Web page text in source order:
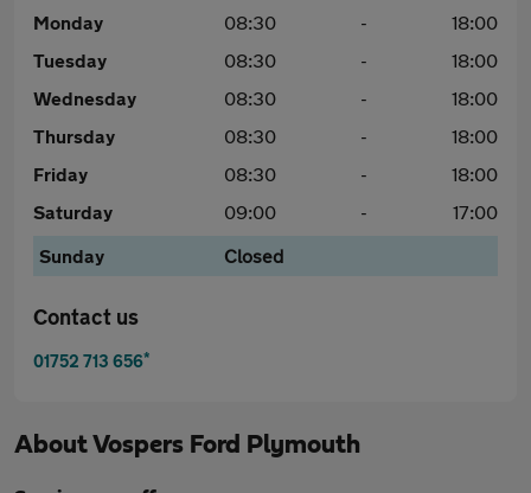
Monday 08:30 -
18:00
Tuesday
08:30 -
18:00
Wednesday
08:30 -
18:00
Thursday
08:30 -
18:00
Friday
08:30 -
18:00
Saturday
09:00 -
17:00
Sunday
Closed
Contact us
01752 713 656*
AboutVospers Ford Plymouth